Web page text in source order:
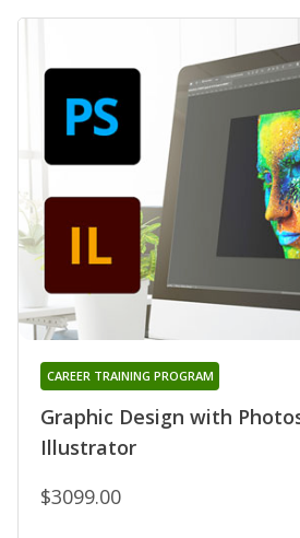
Graphic Design with
Illustrator
CAREER TRAINING PROGRAM
$3099.00